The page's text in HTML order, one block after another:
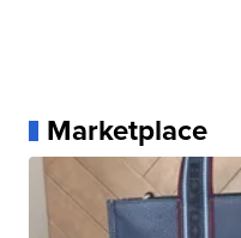
Marketplace